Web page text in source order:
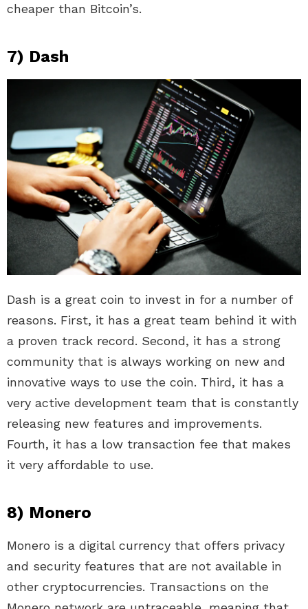
cheaper than Bitcoin’s.
7) Dash
Dash is a great coin to invest in for a number of
reasons. First, it has a great team behind it with
a proven track record. Second, it has a strong
community that is always working on new and
innovative ways to use the coin. Third, it has a
very active development team that is constantly
releasing new features and improvements.
Fourth, it has a low transaction fee that makes
it very affordable to use.
8) Monero
Monero is a digital currency that offers privacy
and security features that are not available in
other cryptocurrencies. Transactions on the